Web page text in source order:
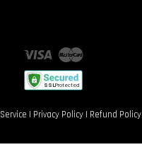
Visa Master
| Privacy Policy | Refund Policy